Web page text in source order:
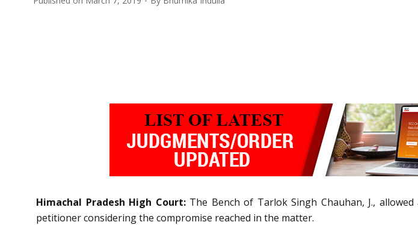
Himachal Pradesh High Court:The Bench of Tarlok Singh Chauhan, J.,
petitioner considering the compromise reached in the matter.